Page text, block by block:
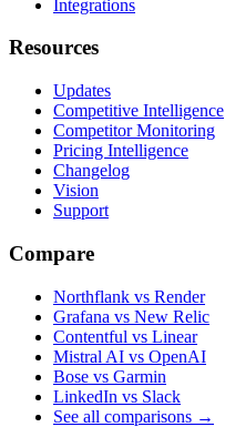
Integrations
Resources
Updates
Competitive Intelligence
Competitor Monitoring
Pricing Intelligence
Changelog
Vision
Support
Compare
Northflank vs Render
Grafana vs New Relic
Contentful vs Linear
Mistral AI vs OpenAI
Bose vs Garmin
LinkedIn vs Slack
See all comparisons →